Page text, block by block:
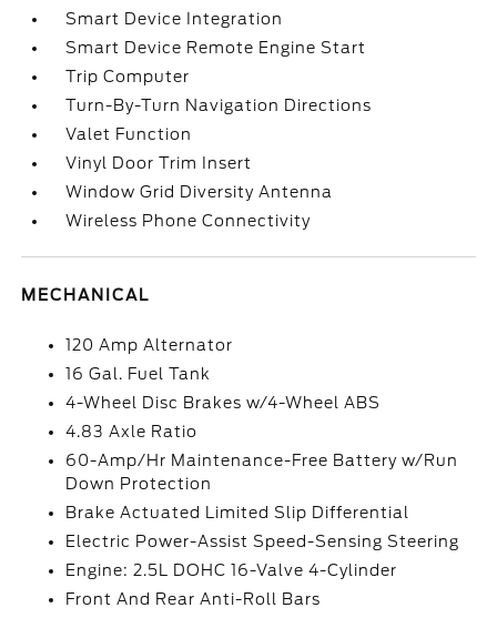
Smart Device Integration
Smart Device Remote Engine Start
Trip Computer
Turn-By-Turn Navigation Directions
Valet Function
Vinyl Door Trim Insert
Window Grid Diversity Antenna
Wireless Phone Connectivity
MECHANICAL
120 Amp Alternator
16 Gal. Fuel Tank
4-Wheel Disc Brakes w/4-Wheel ABS
4.83 Axle Ratio
60-Amp/Hr Maintenance-Free Battery w/Run
Down Protection
Brake Actuated Limited Slip Differential
Electric Power-Assist Speed-Sensing Steering
Engine: 2.5L DOHC 16-Valve 4-Cylinder
Front And Rear Anti-Roll Bars